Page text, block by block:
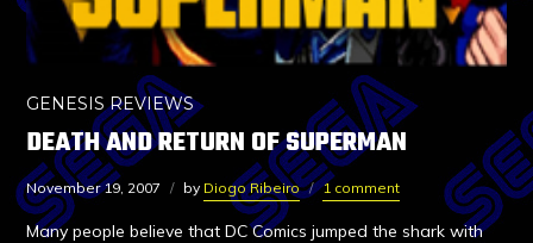
GENESIS REVIEWS
DEATH AND RETURN OF SUPERMAN
November 19, 2007 by Diogo Ribeiro 1 comment
Many people believe that DC Comics jumped the shark with